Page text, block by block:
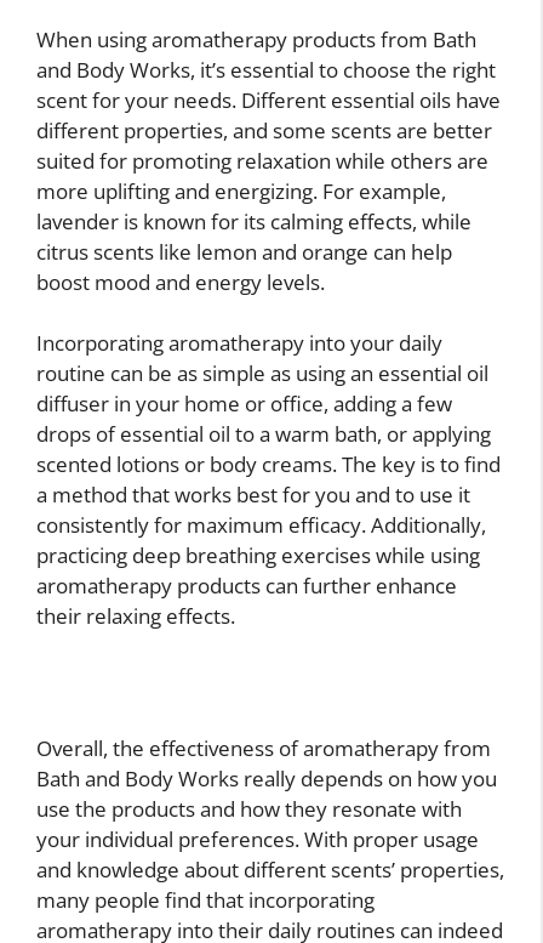
When using aromatherapy products from Bath
and Body Works, it’s essential to choose the right
scent for your needs. Different essential oils have
different properties, and some scents are better
suited for promoting relaxation while others are
more uplifting and energizing. For example,
lavender is known for its calming effects, while
citrus scents like lemon and orange can help
boost mood and energy levels.
Incorporating aromatherapy into your daily
routine can be as simple as using an essential oil
diffuser in your home or office, adding a few
drops of essential oil to a warm bath, or applying
scented lotions or body creams. The key is to find
a method that works best for you and to use it
consistently for maximum efficacy. Additionally,
practicing deep breathing exercises while using
aromatherapy products can further enhance
their relaxing effects.
Overall, the effectiveness of aromatherapy from
Bath and Body Works really depends on how you
use the products and how they resonate with
your individual preferences. With proper usage
and knowledge about different scents’ properties,
many people find that incorporating
aromatherapy into their daily routines can indeed